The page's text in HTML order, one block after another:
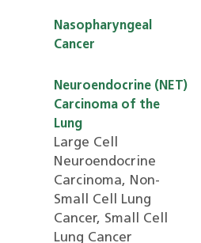
Nasopharyngeal
Cancer
Neuroendocrine (NET)
Carcinoma of the
Lung
Large Cell
Neuroendocrine
Carcinoma, Non-
Small Cell Lung
Cancer, Small Cell
Lung Cancer